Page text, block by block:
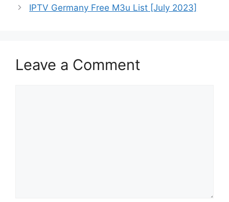
IPTV Germany Free M3u List [July 2023]
Leave a Comment